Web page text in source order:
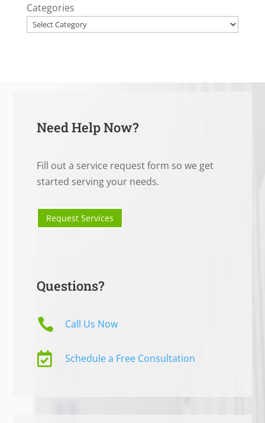
Categories
Need Help Now?
Fill out a service request form so we get
started serving your needs.
Request Services
Questions?
 Call Us Now
 Schedule a Free Consultation